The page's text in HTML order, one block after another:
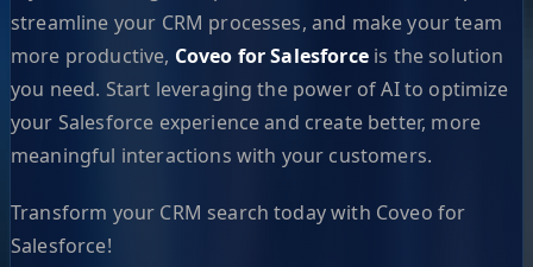
streamline your CRM processes, and make your team
more productive, Coveo for Salesforceis the solution
you need. Start leveraging the power of AI to optimize
your Salesforce experience and create better, more
meaningful interactions with your customers.
Transform your CRM search today with Coveo for
Salesforce!